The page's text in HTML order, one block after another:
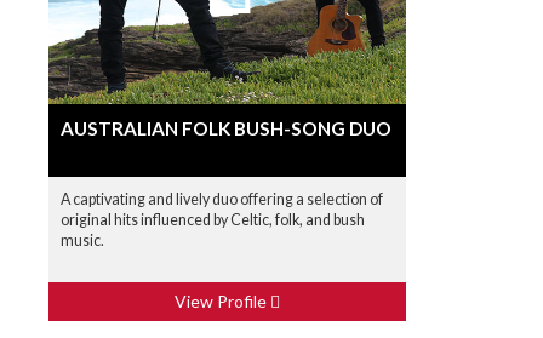
AUSTRALIAN FOLK BUSH-SONG DUO
A captivating and lively duo offering a selection of
original hits influenced by Celtic, folk, and bush
music.
View Profile